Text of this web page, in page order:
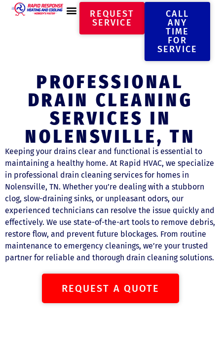
REQUEST
SERVICE
CALL
ANY
TIME
FOR
SERVICE
PROFESSIONAL
DRAIN CLEANING
SERVICES IN
NOLENSVILLE, TN
Keeping your drains clear and functional is essential to
maintaining a healthy home. At Rapid HVAC, we specialize
in professional drain cleaning services for homes in
Nolensville, TN. Whether you’re dealing with a stubborn
clog, slow-draining sinks, or unpleasant odors, our
experienced technicians can resolve the issue quickly and
effectively. We use state-of-the-art tools to remove debris,
restore flow, and prevent future blockages. From routine
maintenance to emergency cleanings, we’re your trusted
partner for reliable and thorough drain cleaning solutions.
REQUEST A QUOTE